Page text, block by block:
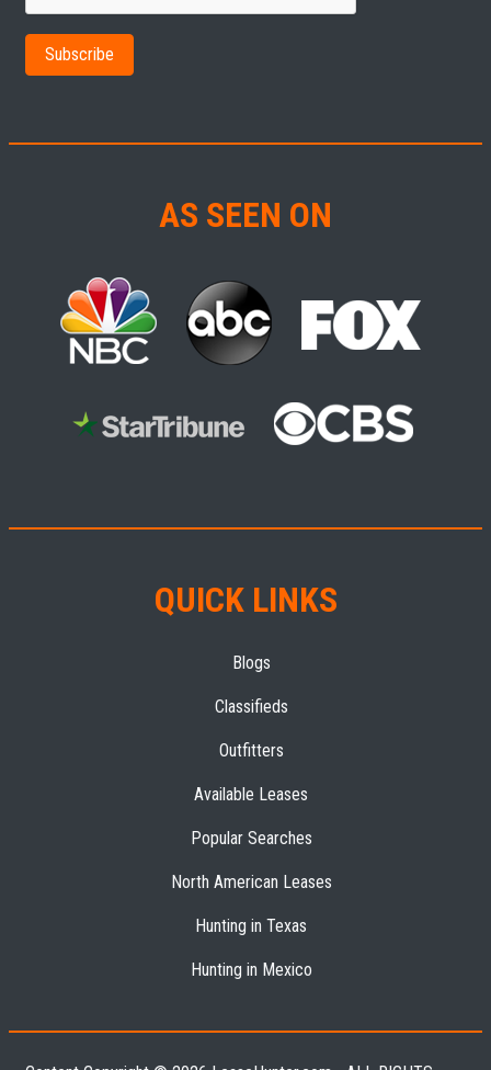
AS SEEN ON
QUICK LINKS
Blogs
Classifieds
Outfitters
Available Leases
Popular Searches
North American Leases
Hunting in Texas
Hunting in Mexico